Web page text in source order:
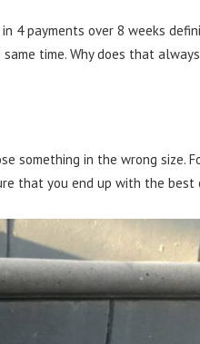
4 payments over 8 weeks
time. Why does that
something in the wrong size.
that you end up with the best